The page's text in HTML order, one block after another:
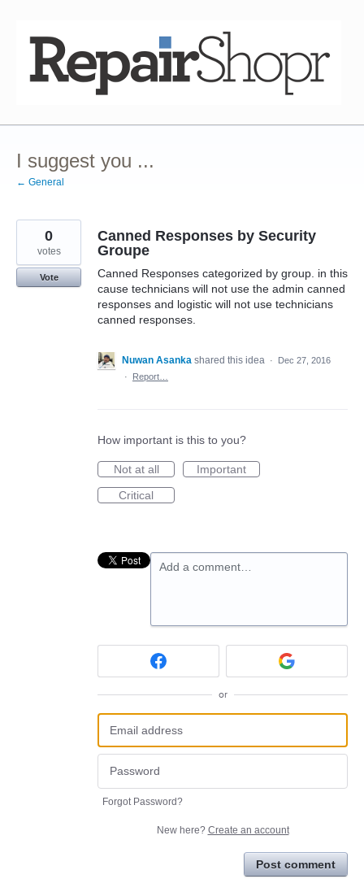
content
I suggest you ...
← General
Canned Responses by Security
Groupe
Canned Responses categorized by group. in this
cause technicians will not use the admin canned
responses and logistic will not use technicians
canned responses.
0
votes
Vote
Nuwan Asanka shared this idea ·
Dec 27, 2016
·
Report…
How important is this to you?
Not at all
Important
Critical
Add a comment…
or
Forgot Password?
New here? Create an account
Post comment